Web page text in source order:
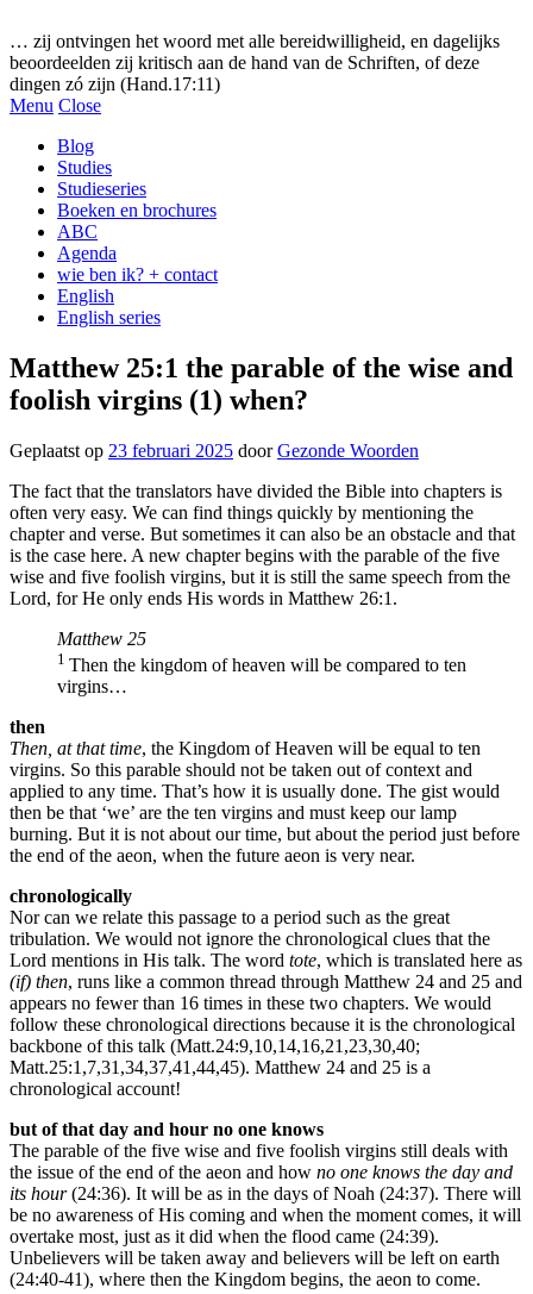
… zij ontvingen het woord met alle bereidwilligheid, en dagelijks
beoordeelden zij kritisch aan de hand van de Schriften, of deze
dingen zó zijn (Hand.17:11)
Menu Close
Blog
Studies
Studieseries
Boeken en brochures
ABC
Agenda
wie ben ik? + contact
English
English series
Matthew 25:1 the parable of the wise and
foolish virgins (1) when?
Geplaatst op 23 februari 2025 doorGezonde Woorden
The fact that the translators have divided the Bible into chapters is
often very easy. We can find things quickly by mentioning the
chapter and verse. But sometimes it can also be an obstacle and that
is the case here. A new chapter begins with the parable of the five
wise and five foolish virgins, but it is still the same speech from the
Lord, for He only ends His words in Matthew 26:1.
Matthew 25
1 Then the kingdom of heaven will be compared to ten
virgins…
then
Then, at that time, the Kingdom of Heaven will be equal to ten
virgins. So this parable should not be taken out of context and
applied to any time. That’s how it is usually done. The gist would
then be that ‘we’ are the ten virgins and must keep our lamp
burning. But it is not about our time, but about the period just before
the end of the aeon, when the future aeon is very near.
chronologically
Nor can we relate this passage to a period such as the great
tribulation. We would not ignore the chronological clues that the
Lord mentions in His talk. The word tote, which is translated here as
(if) then, runs like a common thread through Matthew 24 and 25 and
appears no fewer than 16 times in these two chapters. We would
follow these chronological directions because it is the chronological
backbone of this talk (Matt.24:9,10,14,16,21,23,30,40;
Matt.25:1,7,31,34,37,41,44,45). Matthew 24 and 25 is a
chronological account!
but of that day and hour no one knows
The parable of the five wise and five foolish virgins still deals with
the issue of the end of the aeon and how no one knows the day and
its hour(24:36). It will be as in the days of Noah (24:37). There will
be no awareness of His coming and when the moment comes, it will
overtake most, just as it did when the flood came (24:39).
Unbelievers will be taken away and believers will be left on earth
(24:40-41), where then the Kingdom begins, the aeon to come.